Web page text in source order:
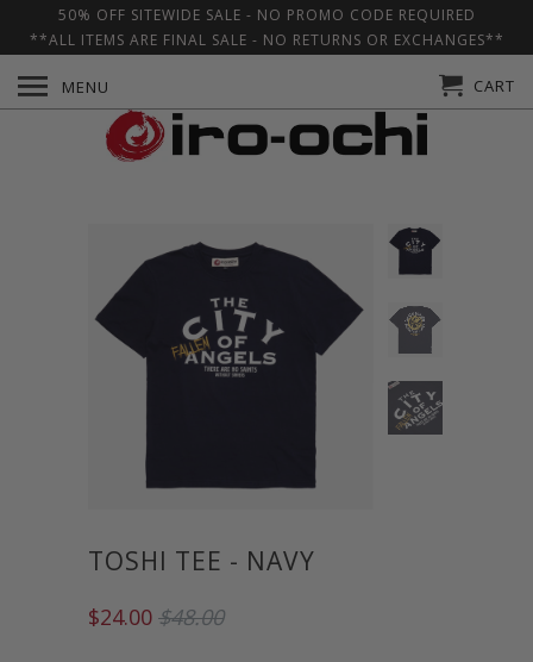
TOSHI TEE - NAVY
$24.00 $48.00
MENU CART
50% OFF SITEWIDE SALE - NO PROMO CODE REQUIRED
**ALL ITEMS ARE FINAL SALE - NO RETURNS OR EXCHANGES**